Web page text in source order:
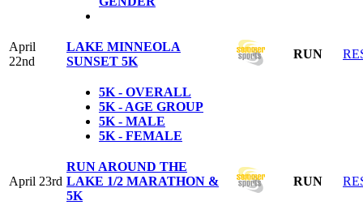
April
22nd
LAKE MINNEOLA
SUNSET 5K
RUN
5K - OVERALL
5K - AGE GROUP
5K - MALE
5K - FEMALE
April 23rd
RUN AROUND THE
LAKE 1/2 MARATHON &
5K
RUN